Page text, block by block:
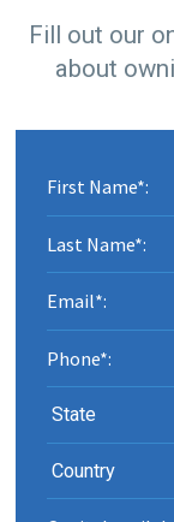
Fill out our
about